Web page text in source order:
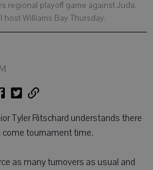
regional playoff game against Juda.
Williams Bay Thursday.
Tyler Ritschard understands there
tournament time.
as many turnovers as usual and